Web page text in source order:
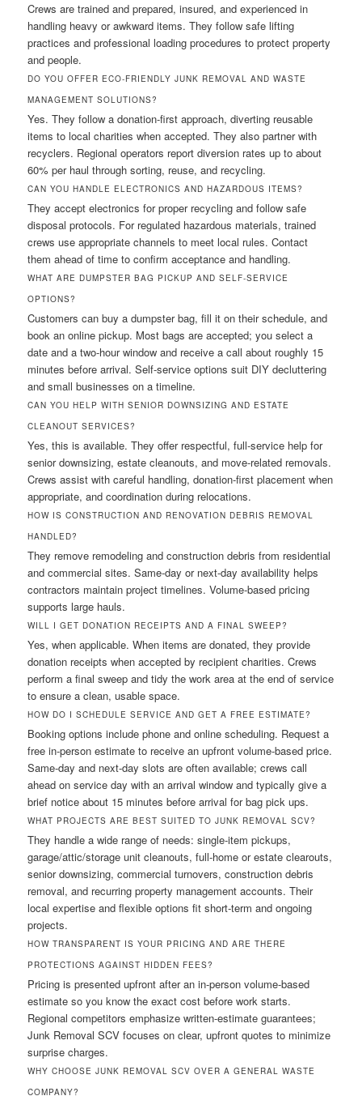
Crews are trained and prepared, insured, and experienced in
handling heavy or awkward items. They follow safe lifting
practices and professional loading procedures to protect property
and people.
DO YOU OFFER ECO-FRIENDLY JUNK REMOVAL AND WASTE
MANAGEMENT SOLUTIONS?
Yes. They follow a donation-first approach, diverting reusable
items to local charities when accepted. They also partner with
recyclers. Regional operators report diversion rates up to about
60% per haul through sorting, reuse, and recycling.
CAN YOU HANDLE ELECTRONICS AND HAZARDOUS ITEMS?
They accept electronics for proper recycling and follow safe
disposal protocols. For regulated hazardous materials, trained
crews use appropriate channels to meet local rules. Contact
them ahead of time to confirm acceptance and handling.
WHAT ARE DUMPSTER BAG PICKUP AND SELF-SERVICE
OPTIONS?
Customers can buy a dumpster bag, fill it on their schedule, and
book an online pickup. Most bags are accepted; you select a
date and a two-hour window and receive a call about roughly 15
minutes before arrival. Self-service options suit DIY decluttering
and small businesses on a timeline.
CAN YOU HELP WITH SENIOR DOWNSIZING AND ESTATE
CLEANOUT SERVICES?
Yes, this is available. They offer respectful, full-service help for
senior downsizing, estate cleanouts, and move-related removals.
Crews assist with careful handling, donation-first placement when
appropriate, and coordination during relocations.
HOW IS CONSTRUCTION AND RENOVATION DEBRIS REMOVAL
HANDLED?
They remove remodeling and construction debris from residential
and commercial sites. Same-day or next-day availability helps
contractors maintain project timelines. Volume-based pricing
supports large hauls.
WILL I GET DONATION RECEIPTS AND A FINAL SWEEP?
Yes, when applicable. When items are donated, they provide
donation receipts when accepted by recipient charities. Crews
perform a final sweep and tidy the work area at the end of service
to ensure a clean, usable space.
HOW DO I SCHEDULE SERVICE AND GET A FREE ESTIMATE?
Booking options include phone and online scheduling. Request a
free in-person estimate to receive an upfront volume-based price.
Same-day and next-day slots are often available; crews call
ahead on service day with an arrival window and typically give a
brief notice about 15 minutes before arrival for bag pick ups.
WHAT PROJECTS ARE BEST SUITED TO JUNK REMOVAL SCV?
They handle a wide range of needs: single-item pickups,
garage/attic/storage unit cleanouts, full-home or estate clearouts,
senior downsizing, commercial turnovers, construction debris
removal, and recurring property management accounts. Their
local expertise and flexible options fit short-term and ongoing
projects.
HOW TRANSPARENT IS YOUR PRICING AND ARE THERE
PROTECTIONS AGAINST HIDDEN FEES?
Pricing is presented upfront after an in-person volume-based
estimate so you know the exact cost before work starts.
Regional competitors emphasize written-estimate guarantees;
Junk Removal SCV focuses on clear, upfront quotes to minimize
surprise charges.
WHY CHOOSE JUNK REMOVAL SCV OVER A GENERAL WASTE
COMPANY?